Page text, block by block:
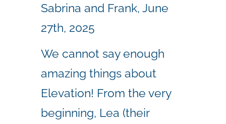
Sabrina and Frank, June
27th, 2025
We cannot say enough
amazing things about
Elevation! From the very
beginning, Lea (their